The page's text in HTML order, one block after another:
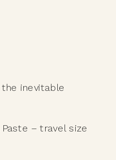
inevitable
– travel size